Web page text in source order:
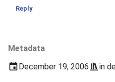
Metadata
December 19, 2006
in
Reply